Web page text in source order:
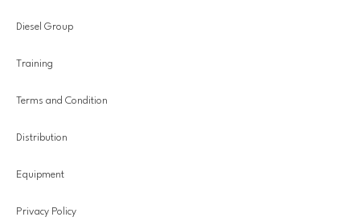
Diesel Group
Training
Terms and Condition
Distribution
Equipment
Privacy Policy